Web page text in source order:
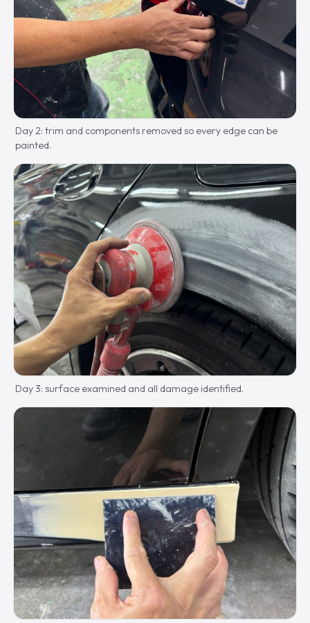
Day 2: trim and components removed so every edge can be
painted.
Day 3: surface examined and all damage identified.